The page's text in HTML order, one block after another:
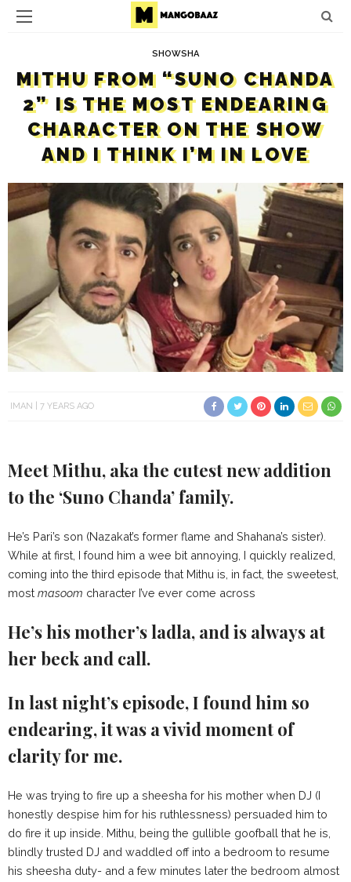
SHOWSHA
MITHU FROM “SUNO CHANDA
2” IS THE MOST ENDEARING
CHARACTER ON THE SHOW
AND I THINK I’M IN LOVE
IMAN 7 YEARS AGO
Meet Mithu, aka the cutest new addition
to the ‘Suno Chanda’ family.
He’s Pari’s son (Nazakat’s former flame and Shahana’s sister).
While at first, I found him a wee bit annoying, I quickly realized,
coming into the third episode that Mithu is, in fact, the sweetest,
most masoom character I’ve ever come across
He’s his mother’s ladla, and is always at
her beck and call.
In last night’s episode, I found him so
endearing, it was a vivid moment of
clarity for me.
He was trying to fire up a sheesha for his mother when DJ (I
honestly despise him for his ruthlessness) persuaded him to
do fire it up inside. Mithu, being the gullible goofball that he is,
blindly trusted DJ and waddled off into a bedroom to resume
his sheesha duty- and a few minutes later the bedroom almost